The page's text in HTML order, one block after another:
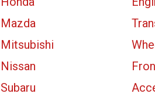
Mazda
Mitsubishi
Nissan
Subaru